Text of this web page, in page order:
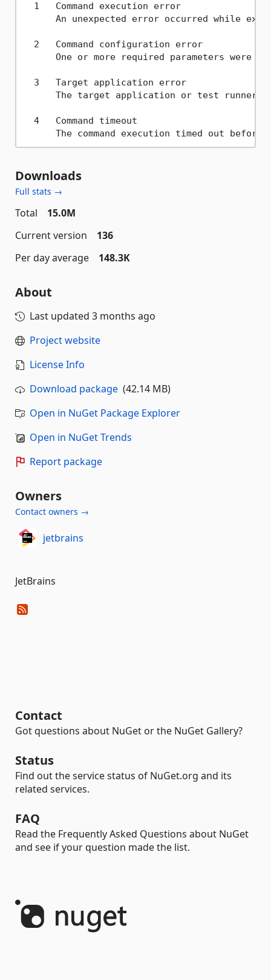
  1   Command execution error
An unexpected error occurred while
  2   Command configuration error
One or more required parameters were
  3   Target application error
The target application or test runner
  4   Command timeout
Downloads
Full stats →
Total
15.0M
Current version
136
Per day average
148.3K
About
Last updated 3 months ago
Project website
License Info
Download package (42.14 MB)
Open in NuGet Package Explorer
Open in NuGet Trends
Report package
Owners
Contact owners →
jetbrains
JetBrains
Contact
Got questions about NuGet or the NuGet Gallery?
Status
Find out the service status of NuGet.org and its
related services.
FAQ
Read the Frequently Asked Questions about NuGet
and see if your question made the list.